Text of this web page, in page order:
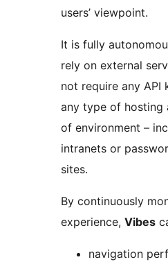
users’ viewpoint.
It is fully
rely on external
not require any API
any type of hosting
of environment –
intranets or
sites.
By continuously
experience, Vibes
navigation